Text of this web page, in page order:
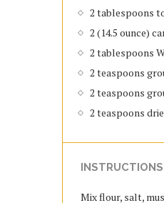
2 tablespoons
2 (14.5 ounce)
2 tablespoons
2 teaspoons
2 teaspoons
2 teaspoons
INSTRUCTIONS
Mix flour, salt,